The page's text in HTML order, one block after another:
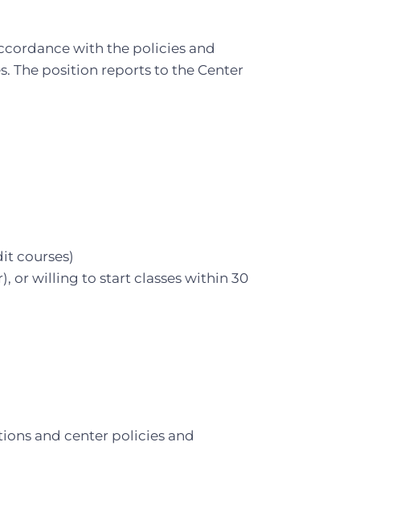
with the policies and
The position reports to the Center
courses)
or willing to start classes within 30
and center policies and